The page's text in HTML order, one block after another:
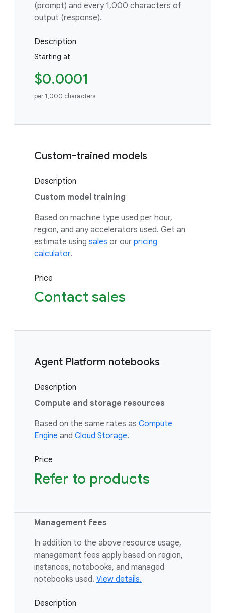
(prompt) and every 1,000 characters of
output (response).
Description
Starting at
$0.0001
per 1,000 characters
Custom-trained models
Description
Custom model training
Based on machine type used per hour,
region, and any accelerators used. Get an
estimate using sales or our pricing
calculator.
Price
Contact sales
Agent Platform notebooks
Description
Compute and storage resources
Based on the same rates as Compute
Engine and Cloud Storage.
Price
Refer to products
Management fees
In addition to the above resource usage,
management fees apply based on region,
instances, notebooks, and managed
notebooks used. View details.
Description